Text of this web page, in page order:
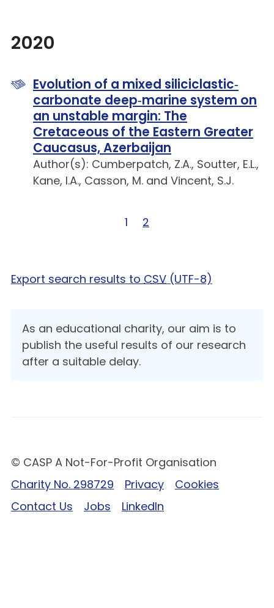
2020
Evolution of a mixed siliciclastic‐
carbonate deep‐marine system on
an unstable margin: The
Cretaceous of the Eastern Greater
Caucasus, Azerbaijan
Author(s): Cumberpatch, Z.A., Soutter, E.L.,
Kane, I.A., Casson, M. and Vincent, S.J.
Page 1 of 2
1 Page 2 of 2
2
Export search results to CSV (UTF-8)
As an educational charity, our aim is to
publish the useful results of our research
after a suitable delay.
© CASP A Not-For-Profit Organisation
Charity No. 298729
Privacy
Cookies
Contact Us
Jobs LinkedIn